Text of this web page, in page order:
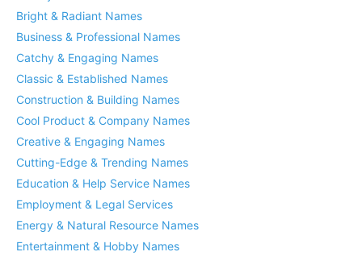
Bright & Radiant Names
Business & Professional Names
Catchy & Engaging Names
Classic & Established Names
Construction & Building Names
Cool Product & Company Names
Creative & Engaging Names
Cutting-Edge & Trending Names
Education & Help Service Names
Employment & Legal Services
Energy & Natural Resource Names
Entertainment & Hobby Names